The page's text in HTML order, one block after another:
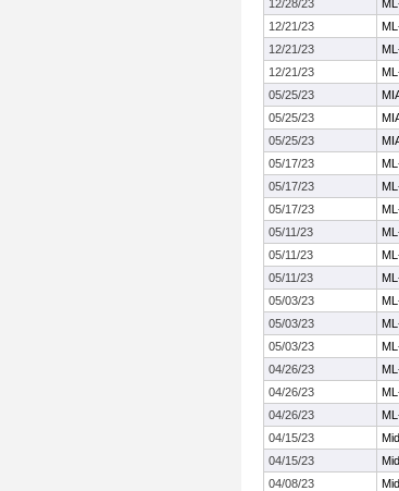
12/28/23
12/21/23
12/21/23
12/21/23
05/25/23
05/25/23
05/25/23
05/17/23
05/17/23
05/17/23
05/11/23
05/11/23
05/11/23
05/03/23
05/03/23
05/03/23
04/26/23
04/26/23
04/26/23
04/15/23
04/15/23
04/08/23